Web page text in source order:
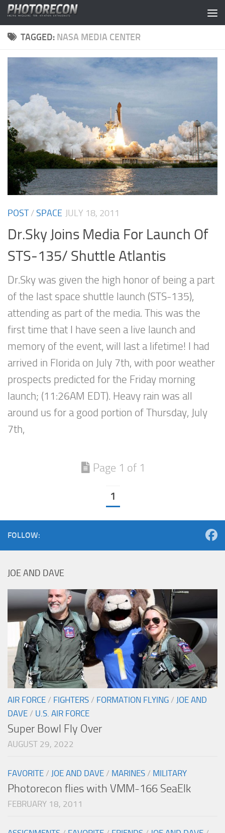
Skip to content
TAGGED: NASA MEDIA CENTER
POST/SPACE JULY 18, 2011
Dr.Sky Joins Media For Launch Of
STS-135/ Shuttle Atlantis
Dr.Sky was given the high honor of being a part
of the last space shuttle launch (STS-135),
attending as part of the media. This was the
first time that I have seen a live launch and
memory of the event, will last a lifetime! I had
arrived in Florida on July 7th, with poor weather
prospects predicted for the Friday morning
launch; (11:26AM EDT). Heavy rain was all
around us for a good portion of Thursday, July
7th,
Page 1 of 1
1
FOLLOW:
JOE AND DAVE
AIR FORCE / FIGHTERS / FORMATION FLYING / JOE AND
DAVE / U.S. AIR FORCE
Super Bowl Fly Over
AUGUST 29, 2022
FAVORITE / JOE AND DAVE / MARINES / MILITARY
Photorecon flies with VMM-166 SeaElk
FEBRUARY 18, 2011